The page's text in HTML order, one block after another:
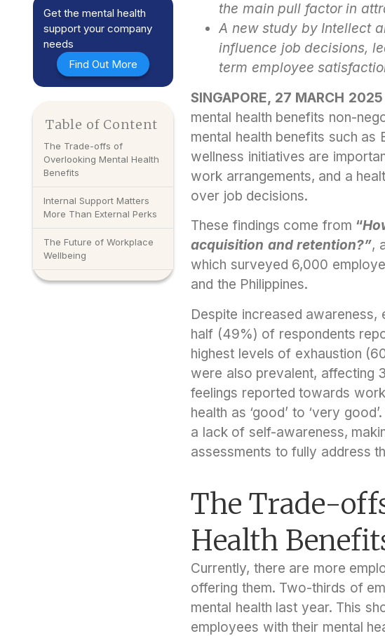
Get the mental health
support your company
needs
Find Out More
Table of Content
The Trade-offs of
Overlooking Mental Health
Benefits
Internal Support Matters
More Than External Perks
The Future of Workplace
Wellbeing
the main pull factor in
A new study by Intellect
influence job decisions,
term employee
SINGAPORE, 27 MARCH 2025
mental health benefits non-
mental health benefits such
wellness initiatives are
work arrangements, and a
over job decisions.
These findings come from “
acquisition and retention?”,
which surveyed 6,000
and the Philippines.
Despite increased
half (49%) of respondents
highest levels of exhaustion
were also prevalent, affecting
feelings reported towards
health as ‘good’ to ‘very
a lack of self-awareness,
assessments to fully address
The Trade-
Health
Currently, there are more
offering them. Two-thirds of
mental health last year. This
employees with their mental